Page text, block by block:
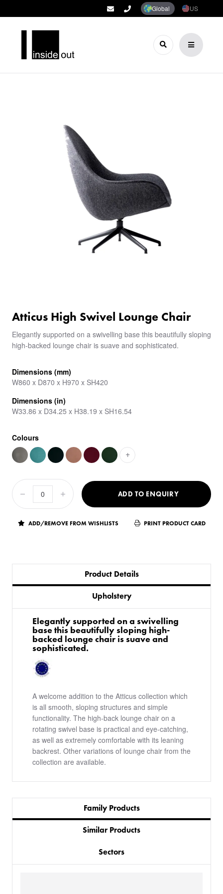
Global US
Atticus High Swivel Lounge Chair
Elegantly supported on a swivelling base this beautifully sloping
high-backed lounge chair is suave and sophisticated.
Dimensions (mm)
W860 x D870 x H970 x SH420
Dimensions (in)
W33.86 x D34.25 x H38.19 x SH16.54
Colours
+
ADD TO ENQUIRY
ADD/REMOVE FROM WISHLISTS PRINT PRODUCT CARD
Product Details
Upholstery
Elegantly supported on a swivelling
base this beautifully sloping high-
backed lounge chair is suave and
sophisticated.
A welcome addition to the Atticus collection which
is all smooth, sloping structures and simple
functionality. The high-back lounge chair on a
rotating swivel base is practical and eye-catching,
as well as extremely comfortable with its leaning
backrest. Other variations of lounge chair from the
collection are available.
Family Products
Similar Products
Sectors